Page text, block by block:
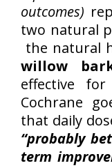
outcomes)
two natural
the natural
willow
effective
Cochrane
that daily
“probably
term